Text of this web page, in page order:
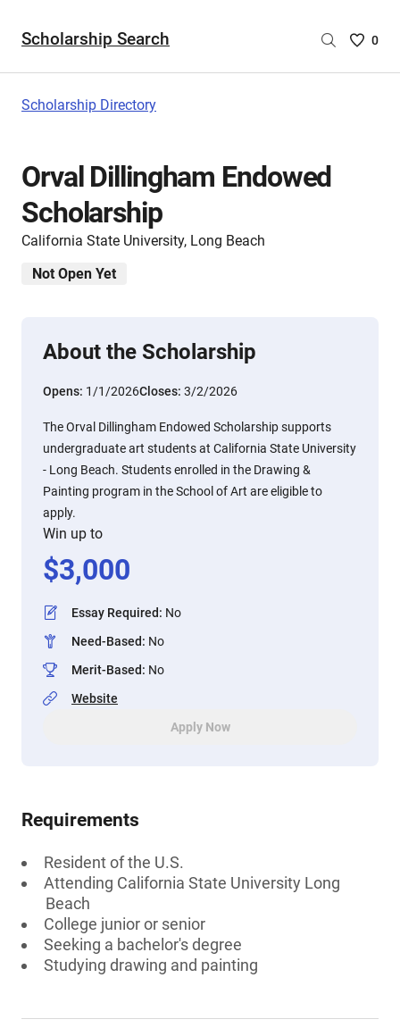
Scholarship Search
Saved
0
Scholarship Directory
Orval Dillingham Endowed
Scholarship
California State University, Long Beach
Not Open Yet
About the Scholarship
Opens: 1/1/2026Closes: 3/2/2026
The Orval Dillingham Endowed Scholarship supports
undergraduate art students at California State University
- Long Beach. Students enrolled in the Drawing &
Painting program in the School of Art are eligible to
apply.
Win up to
$3,000
Essay Required: No
Need-Based: No
Merit-Based: No
Website
Apply Now
Requirements
Resident of the U.S.
Attending California State University Long
Beach
College junior or senior
Seeking a bachelor's degree
Studying drawing and painting